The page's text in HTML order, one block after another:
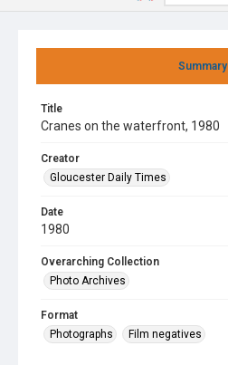
Summary
Title
Cranes on the waterfront, 1980
Creator
Gloucester Daily Times
Date
1980
Overarching Collection
Photo Archives
Format
Photographs
Film negatives